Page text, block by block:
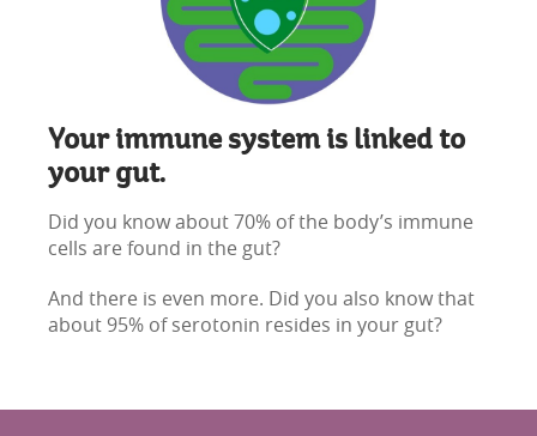
Your immune system is linked to
your gut.
Did you know about 70% of the body’s immune
cells are found in the gut?
And there is even more. Did you also know that
about 95% of serotonin resides in your gut?